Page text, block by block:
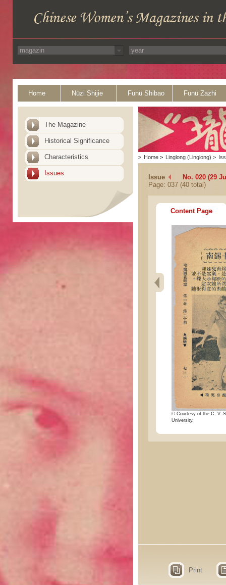
Home Nüzi Shijie Funü Shibao Funü Zazhi
The Magazine
Historical Significance
Characteristics
Issues
> Home > Linglong (Linglong) >
Issue
No. 020 (29
Page: 037 (40 total)
Content Page
© Courtesy of the C. V.
University.
Print